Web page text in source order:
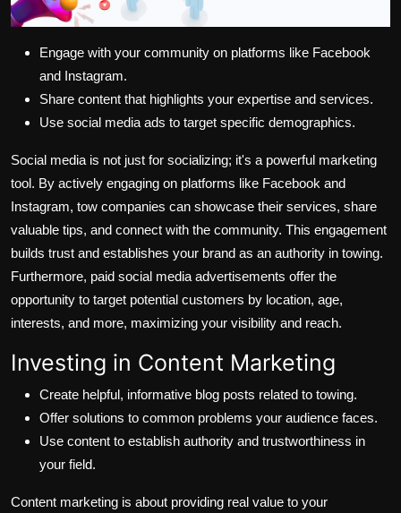
Engage with your community on platforms like Facebook
and Instagram.
Share content that highlights your expertise and services.
Use social media ads to target specific demographics.
Social media is not just for socializing; it's a powerful marketing
tool. By actively engaging on platforms like Facebook and
Instagram, tow companies can showcase their services, share
valuable tips, and connect with the community. This engagement
builds trust and establishes your brand as an authority in towing.
Furthermore, paid social media advertisements offer the
opportunity to target potential customers by location, age,
interests, and more, maximizing your visibility and reach.
Investing in Content Marketing
Create helpful, informative blog posts related to towing.
Offer solutions to common problems your audience faces.
Use content to establish authority and trustworthiness in
your field.
Content marketing is about providing real value to your